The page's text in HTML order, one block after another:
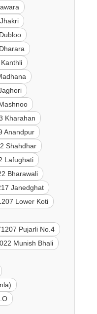
Kharahan
Anandpur
Shahdhar
Lafughati
Bharawali
Janedghat
Lower Koti
Pujarli No.4
Munish Bhali